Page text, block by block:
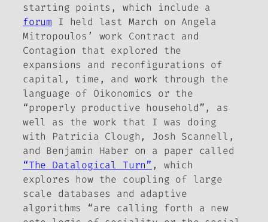
starting points, which include a
forum I held last March on Angela
Mitropoulos’ work Contract and
Contagion that explored the
expansions and reconfigurations of
capital, time, and work through the
language of Oikonomics or the
“properly productive household”, as
well as the work that I was doing
with Patricia Clough, Josh Scannell,
and Benjamin Haber on a paper called
“The Datalogical Turn” , which
explores how the coupling of large
scale databases and adaptive
algorithms “are calling forth a new